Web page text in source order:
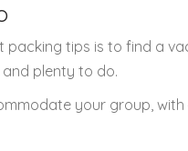
packing tips is to find a
plenty to do.
your group, with